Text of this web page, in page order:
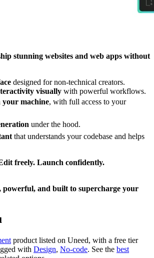
stunning websites and web apps without
designed for non-technical creators.
visually with powerful workflows.
your machine, with full access to your
under the hood.
that understands your codebase and helps
freely. Launch confidently.
and built to supercharge your
product listed on Uneed, with a free tier
with Design, No-code. See the best